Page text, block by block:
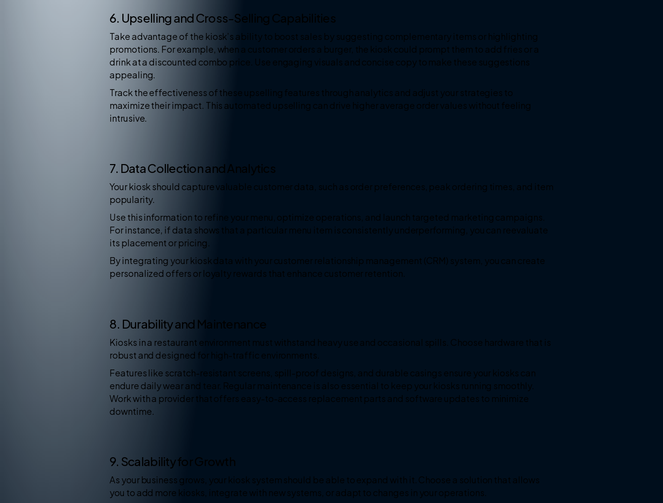
6. Upselling and Cross-Selling Capabilities
Take advantage of the kiosk’s ability to boost sales by suggesting complementary items or highlighting
promotions. For example, when a customer orders a burger, the kiosk could prompt them to add fries or a
drink at a discounted combo price. Use engaging visuals and concise copy to make these suggestions
appealing.
Track the effectiveness of these upselling features through analytics and adjust your strategies to
maximize their impact. This automated upselling can drive higher average order values without feeling
intrusive.
7. Data Collection and Analytics
Your kiosk should capture valuable customer data, such as order preferences, peak ordering times, and item
popularity.
Use this information to refine your menu, optimize operations, and launch targeted marketing campaigns.
For instance, if data shows that a particular menu item is consistently underperforming, you can reevaluate
its placement or pricing.
By integrating your kiosk data with your customer relationship management (CRM) system, you can create
personalized offers or loyalty rewards that enhance customer retention.
8. Durability and Maintenance
Kiosks in a restaurant environment must withstand heavy use and occasional spills. Choose hardware that is
robust and designed for high-traffic environments.
Features like scratch-resistant screens, spill-proof designs, and durable casings ensure your kiosks can
endure daily wear and tear. Regular maintenance is also essential to keep your kiosks running smoothly.
Work with a provider that offers easy-to-access replacement parts and software updates to minimize
downtime.
9. Scalability for Growth
As your business grows, your kiosk system should be able to expand with it. Choose a solution that allows
you to add more kiosks, integrate with new systems, or adapt to changes in your operations.